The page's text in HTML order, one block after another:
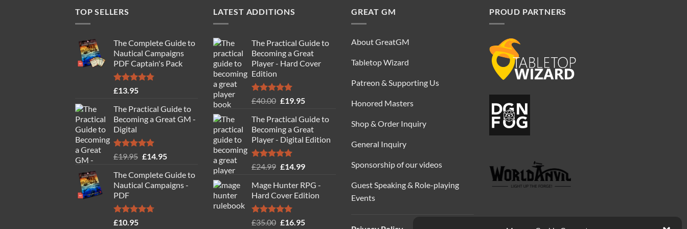
TOP SELLERS
The Complete Guide to
Nautical Campaigns
PDF Captain's Pack
Rated4.77
£13.95
The Practical Guide to
Becoming a Great GM -
Digital
Rated4.88
£19.95 Original
was:
£19.95.
£14.95Current
is:
£14.95.
The Complete Guide to
Nautical Campaigns -
PDF
Rated4.71
£10.95
LATEST ADDITIONS
The Practical Guide to
Becoming a Great
Player - Hard Cover
Edition
Rated5.00
£40.00 Original
was:
£40.00.
£19.95Current
is:
£19.95.
The Practical Guide to
Becoming a Great
Player - Digital Edition
Rated5.00
£24.99 Original
was:
£24.99.
£14.99Current
is:
£14.99.
Mage Hunter RPG -
Hard Cover Edition
Rated5.00
£35.00 Original
£16.95Current
GREAT GM
About GreatGM
Tabletop Wizard
Patreon & Supporting Us
Honored Masters
Shop & Order Inquiry
General Inquiry
Sponsorship of our videos
Guest Speaking & Role-playing
Events
PROUD PARTNERS